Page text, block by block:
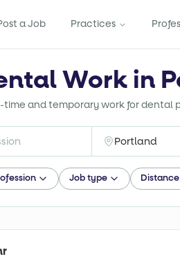
a Job Practices
Work in
time and temporary work for dental
Job type Distance